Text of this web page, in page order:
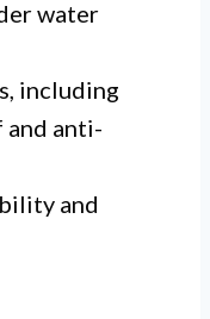
water
including
and anti-
and